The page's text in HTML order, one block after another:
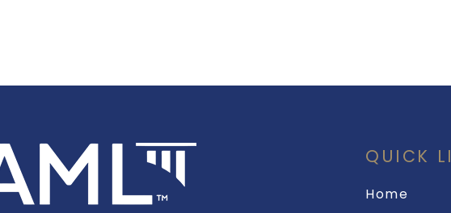
QUICK
Home